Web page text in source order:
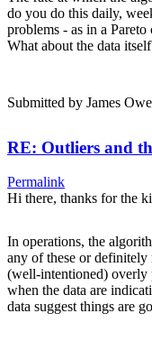
do you do this daily,
problems - as in a
What about the data
Submitted by James
RE: Outliers and
Permalink
Hi there, thanks for the
In operations, the
any of these or definitely
(well-intentioned) overly
when the data are
data suggest things are